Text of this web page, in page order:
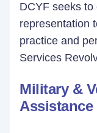
DCYF seeks
representation
practice and
Services
Military &
Assistance